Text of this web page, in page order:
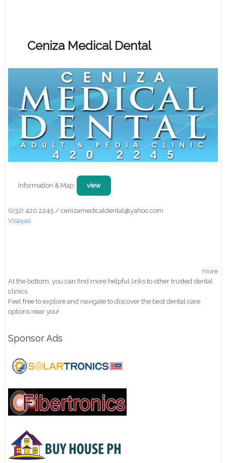
Ceniza Medical Dental
Information & Map: view
(032) 420 2245 / cenizamedicaldental@yahoo.com
Visayas
more
At the bottom, you can find more helpful links to other trusted dental
clinics.
Feel free to explore and navigate to discover the best dental care
options near you!
Sponsor Ads